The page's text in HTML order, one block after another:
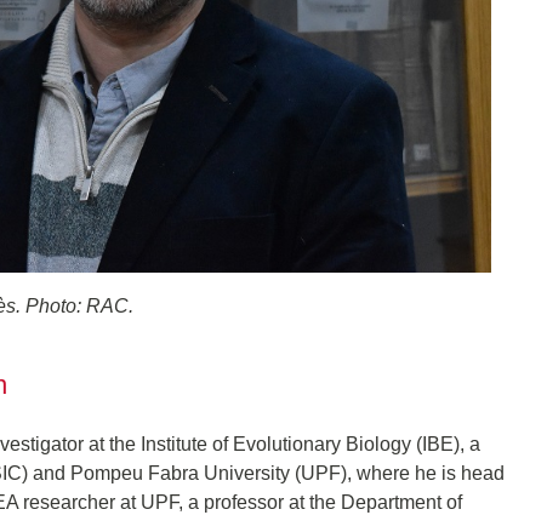
Photo: RAC.
at the Institute of Evolutionary Biology (IBE), a
and Pompeu Fabra University (UPF), where he is head
researcher at UPF, a professor at the Department of